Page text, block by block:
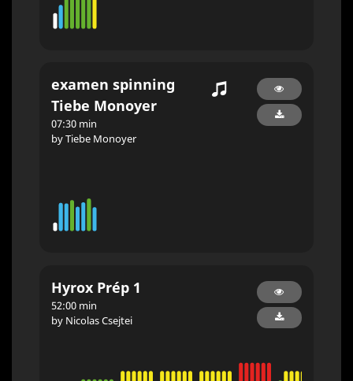
examen spinning
Tiebe Monoyer
07:30 min
by Tiebe Monoyer
Hyrox Prép 1
52:00 min
by Nicolas Csejtei